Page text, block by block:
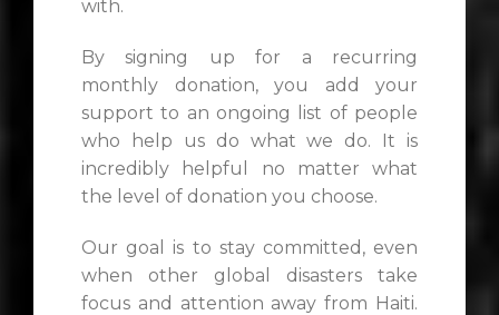
with.
By signing up for a recurring
monthly donation, you add your
support to an ongoing list of people
who help us do what we do. It is
incredibly helpful no matter what
the level of donation you choose.
Our goal is to stay committed, even
when other global disasters take
focus and attention away from Haiti.